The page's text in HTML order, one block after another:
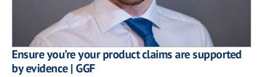
Ensure you’re your product claims are supported
by evidence | GGF